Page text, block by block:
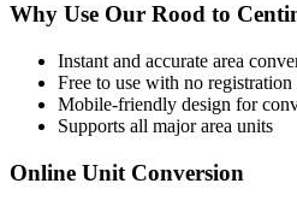
Why Use Our Rood to
Instant and accurate area
Free to use with no registration
Mobile-friendly design for
Supports all majorarea units
Online Unit Conversion